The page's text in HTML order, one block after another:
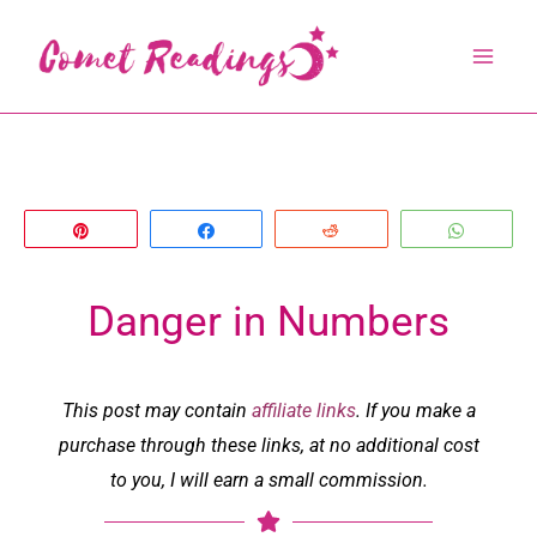
content
Danger in Numbers
This post may contain affiliate links. If you make a
purchase through these links, at no additional cost
to you, I will earn a small commission.